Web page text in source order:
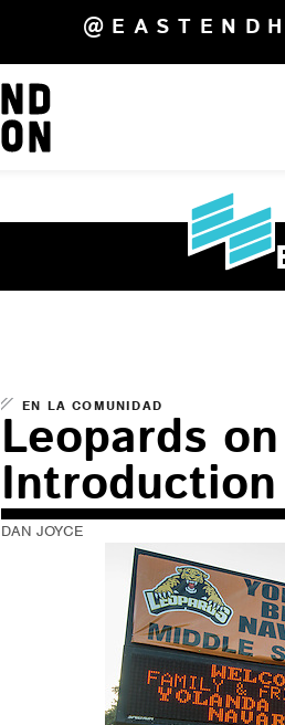
EN LA COMUNIDAD
Leopards
DAN JOYCE